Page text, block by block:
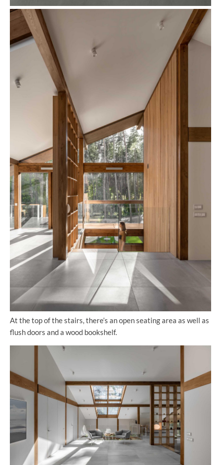
At the top of the stairs, there’s an open seating area as well as
flush doors and a wood bookshelf.